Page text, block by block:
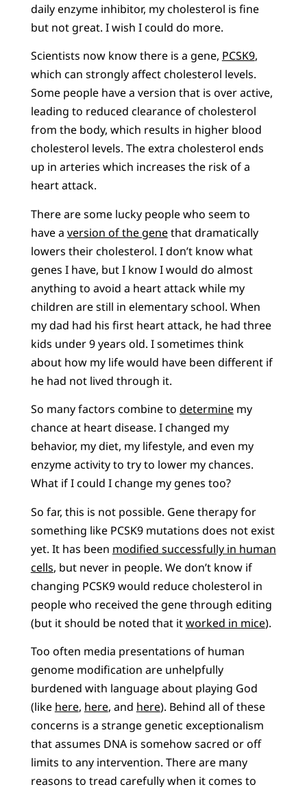
daily enzyme inhibitor, my cholesterol is fine
but not great. I wish I could do more.
Scientists now know there is a gene, PCSK9,
which can strongly affect cholesterol levels.
Some people have a version that is over active,
leading to reduced clearance of cholesterol
from the body, which results in higher blood
cholesterol levels. The extra cholesterol ends
up in arteries which increases the risk of a
heart attack.
There are some lucky people who seem to
have a version of the genethat dramatically
lowers their cholesterol. I don’t know what
genes I have, but I know I would do almost
anything to avoid a heart attack while my
children are still in elementary school. When
my dad had his first heart attack, he had three
kids under 9 years old. I sometimes think
about how my life would have been different if
he had not lived through it.
So many factors combine to determinemy
chance at heart disease. I changed my
behavior, my diet, my lifestyle, and even my
enzyme activity to try to lower my chances.
What if I could I change my genes too?
So far, this is not possible. Gene therapy for
something like PCSK9 mutations does not exist
yet. It has been modified successfully in human
cells, but never in people. We don’t know if
changing PCSK9 would reduce cholesterol in
people who received the gene through editing
(but it should be noted that itworked in mice).
Too often media presentations of human
genome modification are unhelpfully
burdened with language about playing God
(like here, here, and here). Behind all of these
concerns is a strange genetic exceptionalism
that assumes DNA is somehow sacred or off
limits to any intervention. There are many
reasons to tread carefully when it comes to